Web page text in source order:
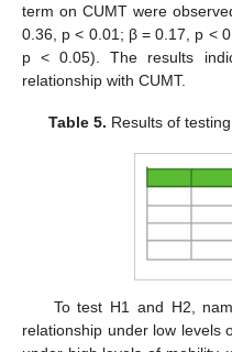
term on CUMT were
0.36, p < 0.01; β = 0.17, p <
p < 0.05). The results
relationship with CUMT.
Table 5. Results of
To test H1 and H2,
relationship under low levels